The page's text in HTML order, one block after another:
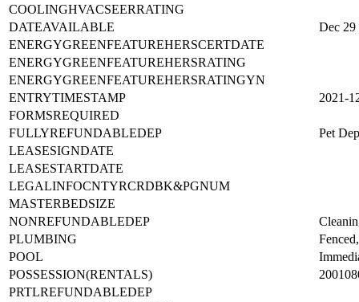
COOLINGHVACSEERRATING
DATEAVAILABLE
Dec
ENERGYGREENFEATUREHERSCERTDATE
ENERGYGREENFEATUREHERSRATING
ENERGYGREENFEATUREHERSRATINGYN
ENTRYTIMESTAMP
2021-
FORMSREQUIRED
FULLYREFUNDABLEDEP
Pet
LEASESIGNDATE
LEASESTARTDATE
LEGALINFOCNTYRCRDBK&PGNUM
MASTERBEDSIZE
NONREFUNDABLEDEP
PLUMBING
POOL
POSSESSION(RENTALS)
PRTLREFUNDABLEDEP